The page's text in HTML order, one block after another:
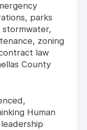
parks
zoning
law
County
Human